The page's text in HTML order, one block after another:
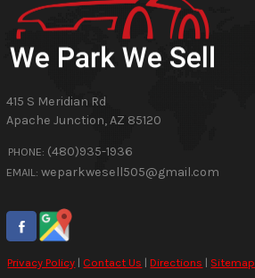
415 S Meridian Rd
Apache Junction,AZ 85120
PHONE: (480)935-1936
EMAIL: weparkwesell505@gmail.com
Privacy Policy | Contact Us |Directions | Sitemap